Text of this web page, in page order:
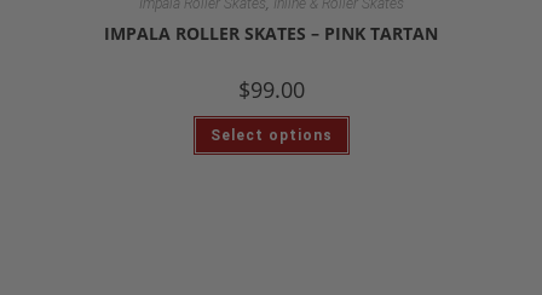
Impala Roller Skates Inline & Roller Skates
IMPALA ROLLER SKATES – PINK TARTAN
$99.00
Select options